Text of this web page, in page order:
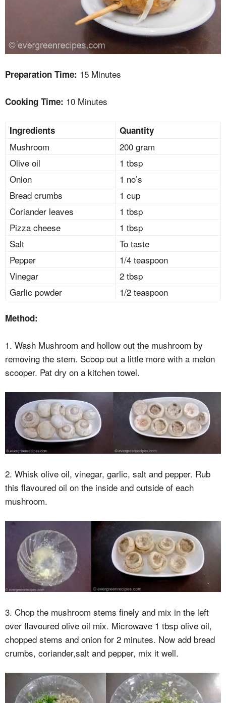
Preparation Time: 15 Minutes
Cooking Time: 10 Minutes
Ingredients Quantity
Mushroom
200 gram
Olive oil
1 tbsp
Onion
1 no’s
Bread crumbs
1 cup
Coriander leaves
1 tbsp
Pizza cheese
1 tbsp
Salt
To taste
Pepper
1/4 teaspoon
Vinegar
2 tbsp
Garlic powder
1/2 teaspoon
Method:
1. Wash Mushroom and hollow out the mushroom by
removing the stem. Scoop out a little more with a melon
scooper. Pat dry on a kitchen towel.
2. Whisk olive oil, vinegar, garlic, salt and pepper. Rub
this flavoured oil on the inside and outside of each
mushroom.
3. Chop the mushroom stems finely and mix in the left
over flavoured olive oil mix. Microwave 1 tbsp olive oil,
chopped stems and onion for 2 minutes. Now add bread
crumbs, coriander,salt and pepper, mix it well.